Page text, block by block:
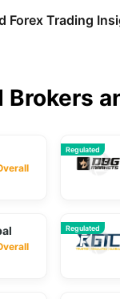
Forex Trading
Brokers
Regulated
Regulated